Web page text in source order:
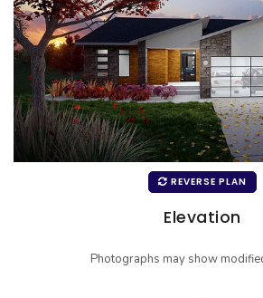
REVERSE PLAN
Elevation
Photographs may show